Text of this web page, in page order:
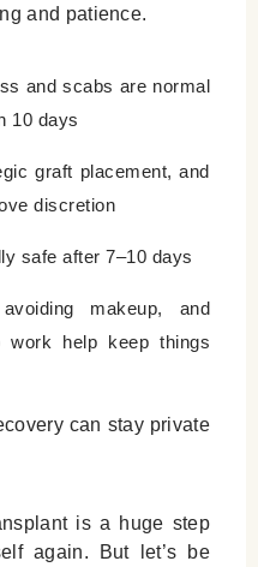
and patience.
and scabs are normal
10 days
graft placement, and
discretion
safe after 7–10 days
makeup, and
help keep things
can stay private
is a huge step
again. But let’s be